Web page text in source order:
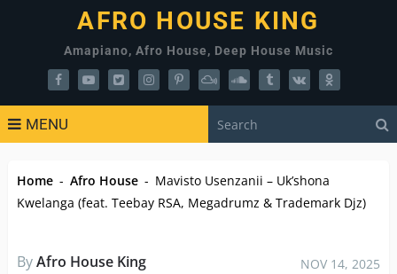
AFRO HOUSE KING
Amapiano, Afro House, Deep House Music
MENU
Home - Afro House - Mavisto Usenzanii – Uk’shona
Kwelanga (feat. Teebay RSA, Megadrumz & Trademark Djz)
ByAfro House King NOV 14, 2025